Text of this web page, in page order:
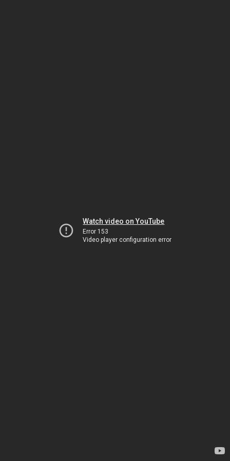
Watch video on YouTube
Error 153
Video player configuration error